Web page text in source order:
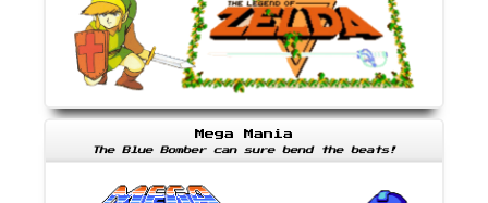
Mega Mania
The Blue Bomber can sure bend the beats!